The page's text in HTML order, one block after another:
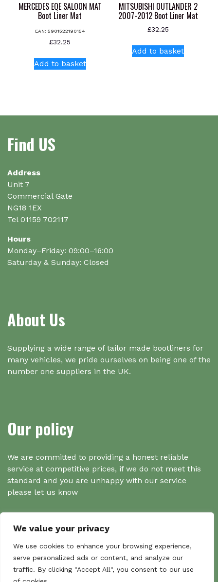
We value your privacy
We use cookies to enhance your browsing experience,
serve personalized ads or content, and analyze our
traffic. By clicking "Accept All", you consent to our use
MERCEDES EQE SALOON MAT
Boot Liner Mat
EAN: 5901522190154
£32.25
Add to basket
MITSUBISHI OUTLANDER 2
2007-2012 Boot Liner Mat
£32.25
Add to basket
Find US
Address
Unit 7
Commercial Gate
NG18 1EX
Tel 01159 702117
Hours
Monday–Friday: 09:00–16:00
Saturday & Sunday: Closed
About Us
Supplying a wide range of tailor made bootliners for
many vehicles, we pride ourselves on being one of the
number one suppliers in the UK.
Our policy
We are committed to providing a honest reliable
service at competitive prices, if we do not meet this
standard and you are unhappy with our service
please let us know
Search
Search